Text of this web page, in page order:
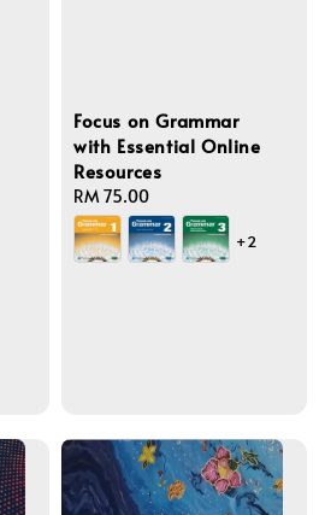
Focus on Grammar
with Essential Online
Resources
Regular
price
RM 75.00
+2